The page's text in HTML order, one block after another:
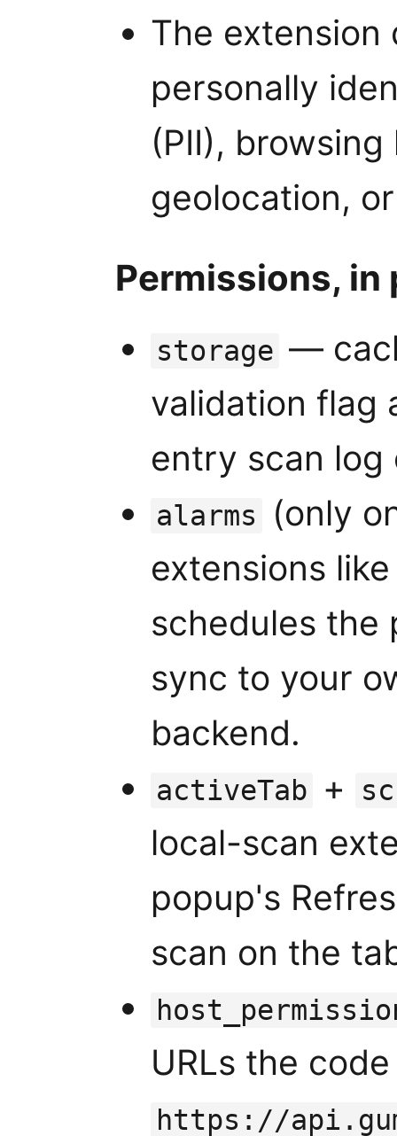
The
personally
(PII),
geolocation,
Permissions, in
storage —
validation flag
entry scan log
alarms
(only
extensions
schedules the
sync to your
backend.
activeTab +
local-scan
popup's
scan on the
URLs the
https://